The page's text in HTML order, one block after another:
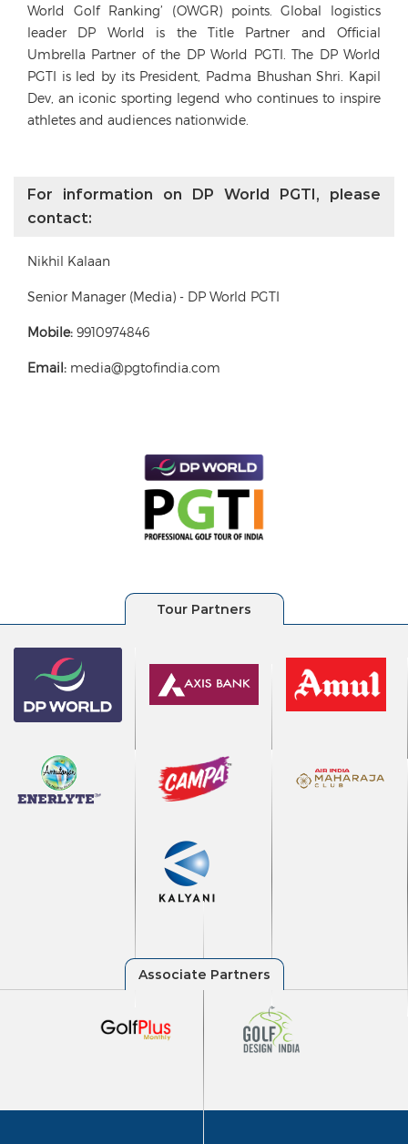
World Golf Ranking’ (OWGR) points. Global logistics
leader DP World is the Title Partner and Official
Umbrella Partner of the DP World PGTI. The DP World
PGTI is led by its President, Padma Bhushan Shri. Kapil
Dev, an iconic sporting legend who continues to inspire
athletes and audiences nationwide.
For information on DP World PGTI, please
contact:
Nikhil Kalaan
Senior Manager (Media) - DP World PGTI
Mobile: 9910974846
Email: media@pgtofindia.com